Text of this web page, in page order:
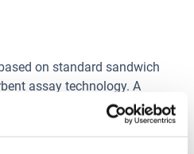
on standard sandwich
assay technology. A
specific for IDS has
plates. Standards(Expression